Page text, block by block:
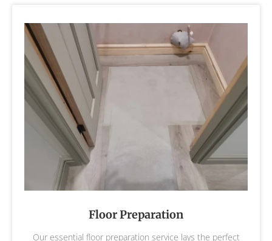
Floor Preparation
Our essential floor preparation service lays the perfect